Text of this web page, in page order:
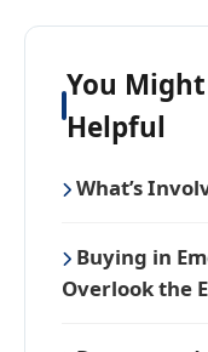
You
Helpful
What’s
Buying in
Overlook the